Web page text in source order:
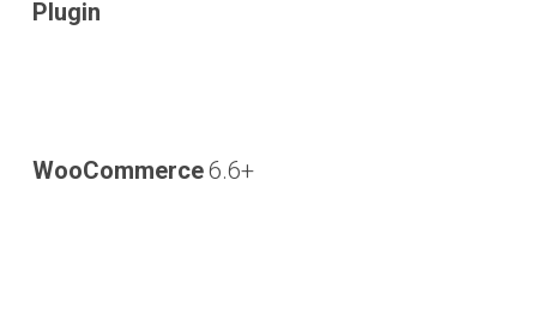
Plugin
WooCommerce6.6+